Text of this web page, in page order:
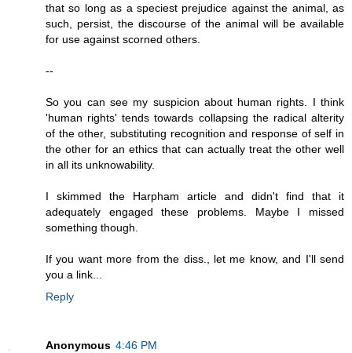
that so long as a speciest prejudice against the animal, as
such, persist, the discourse of the animal will be available
for use against scorned others.
--
So you can see my suspicion about human rights. I think
'human rights' tends towards collapsing the radical alterity
of the other, substituting recognition and response of self in
the other for an ethics that can actually treat the other well
in all its unknowability.
I skimmed the Harpham article and didn't find that it
adequately engaged these problems. Maybe I missed
something though.
If you want more from the diss., let me know, and I'll send
you a link...
Reply
Anonymous 4:46 PM